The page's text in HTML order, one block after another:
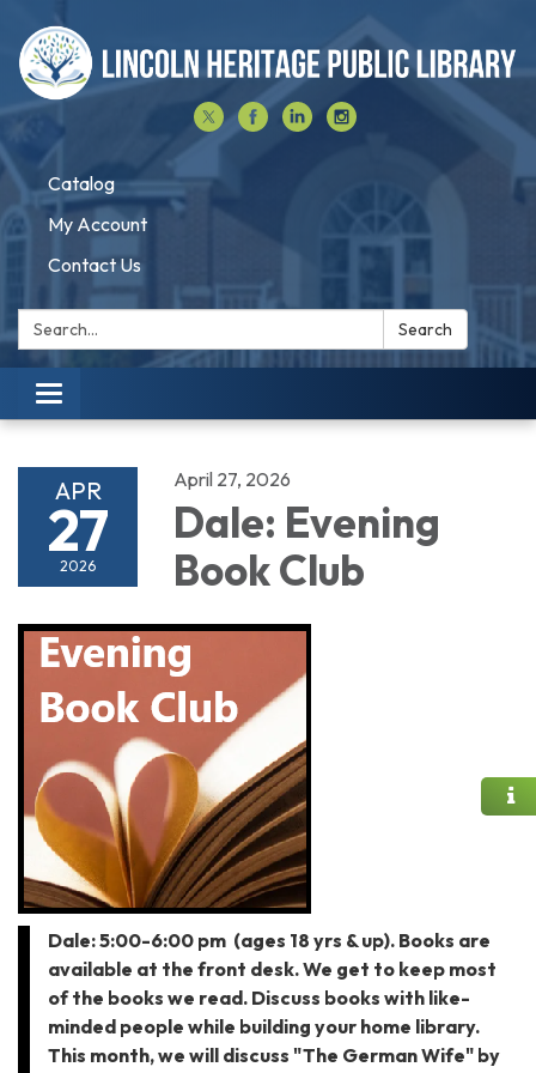
Catalog
My Account
Contact Us
Search: Search
Toggle navigation
APR
27
2026
April 27, 2026
Dale: Evening
Book Club
Dale: 5:00-6:00 pm (ages 18 yrs & up). Books are
available at the front desk. We get to keep most
of the books we read. Discuss books with like-
minded people while building your home library.
This month, we will discuss "The German Wife" by